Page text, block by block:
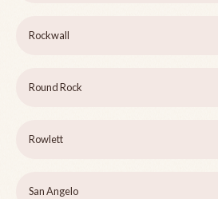
Rockwall
Round Rock
Rowlett
San Angelo